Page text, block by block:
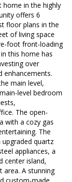
home in the highly
offers 6
floor plans in the
of living space
foot front-loading
this home has
over
enhancements.
main level,
level bedroom
The open-
with a cozy gas
The
quartz
appliances, a
center island,
area. A stunning